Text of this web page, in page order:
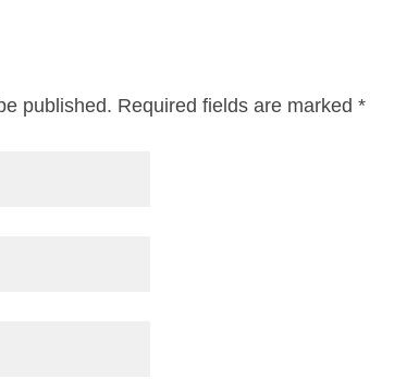
published. Required fields are marked *